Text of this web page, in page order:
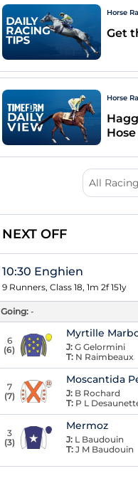
Horse
Get
Horse
All
NEXT OFF
10:30 Enghien
9 Runners, Class 18, 1m 2f 151y
Going: -
6
(6)
Myrtille
J: G Gelormini
T: N Raimbeaux
7
(7)
Moscantida
J: B Rochard
T: P L
3
(3)
Mermoz
J: L Baudouin
T: J M Baudouin